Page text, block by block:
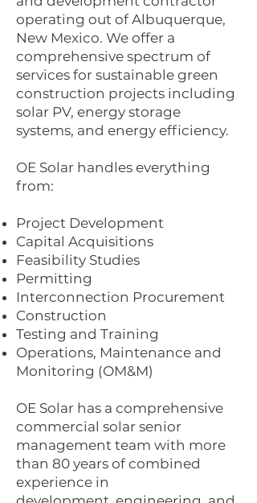
operating out of Albuquerque,
New Mexico. We offer a
comprehensive spectrum of
services for sustainable green
construction projects including
solar PV, energy storage
systems, and energy efficiency.
OE Solar handles everything
from:
Project Development
Capital Acquisitions
Feasibility Studies
Permitting
Interconnection Procurement
Construction
Testing and Training
Operations, Maintenance and
Monitoring (OM&M)
OE Solar has a comprehensive
commercial solar senior
management team with more
than 80 years of combined
experience in